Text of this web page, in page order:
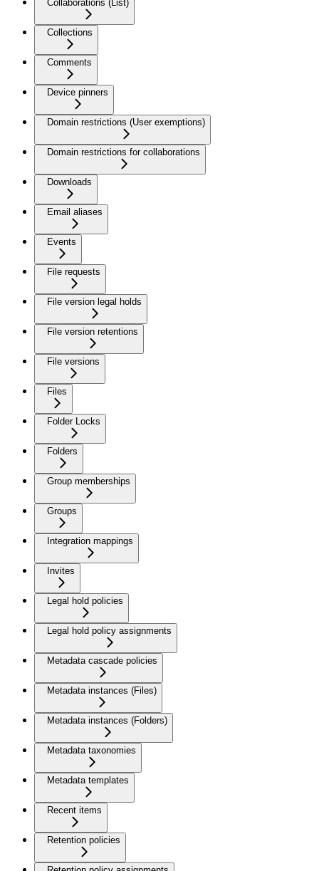
Collaborations (List)
Collections
Comments
Device pinners
Domain restrictions (User exemptions)
Domain restrictions for collaborations
Downloads
Email aliases
Events
File requests
File version legal holds
File version retentions
File versions
Files
Folder Locks
Folders
Group memberships
Groups
Integration mappings
Invites
Legal hold policies
Legal hold policy assignments
Metadata cascade policies
Metadata instances (Files)
Metadata instances (Folders)
Metadata taxonomies
Metadata templates
Recent items
Retention policies